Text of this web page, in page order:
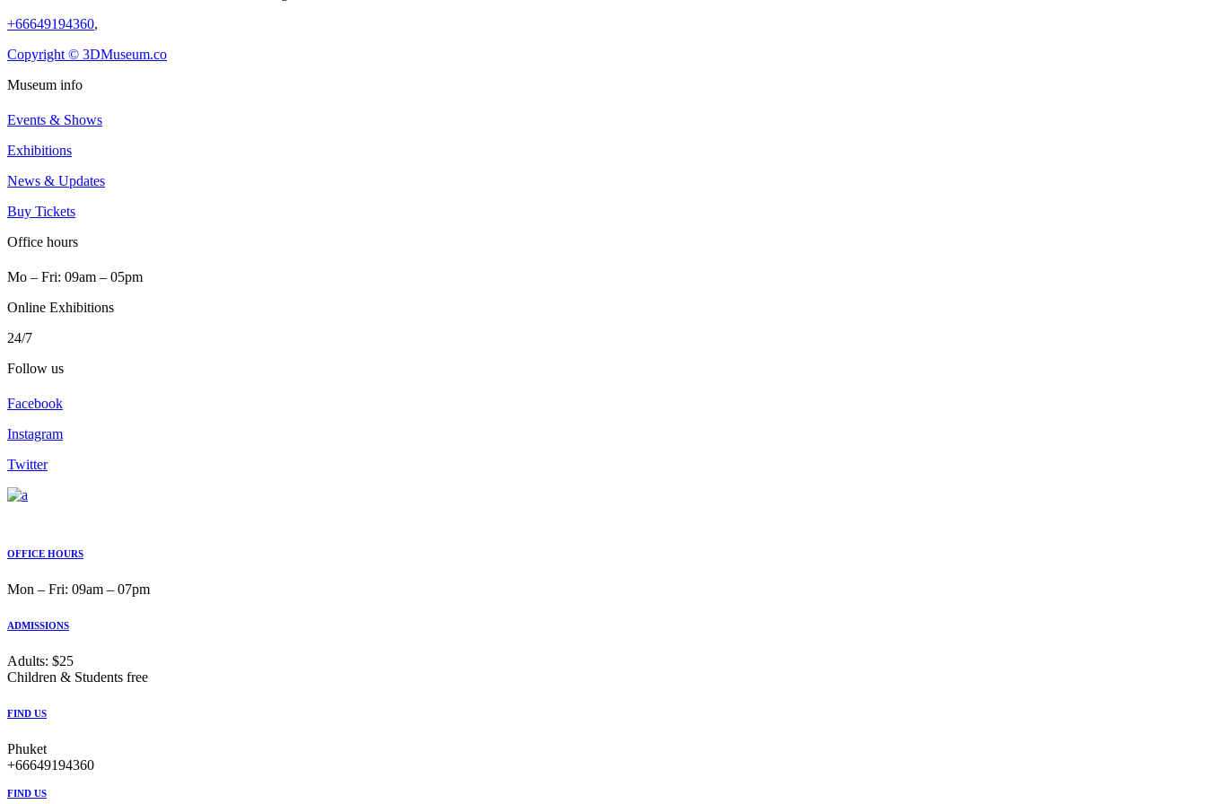
+66649194360,
Copyright © 3DMuseum.co
Museum info
Events & Shows
Exhibitions
News & Updates
Buy Tickets
Office hours
Mo ‒ Fri: 09am ‒ 05pm
Online Exhibitions
24/7
Follow us
Facebook
Instagram
Twitter
OFFICE HOURS
Mon ‒ Fri: 09am ‒ 07pm
ADMISSIONS
Adults: $25
Children & Students free
FIND US
Phuket
+66649194360
FIND US